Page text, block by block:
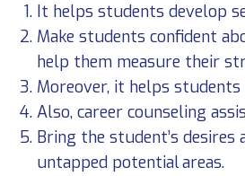
It helps students develop
Make students confident
help them measure their
Moreover, it helps
Also, career counseling
Bring the student’s
untapped potential areas.